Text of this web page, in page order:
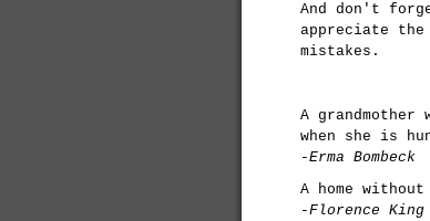
And don't
appreciate
mistakes.
A
when she is
-Erma Bombeck
A home
-Florence King